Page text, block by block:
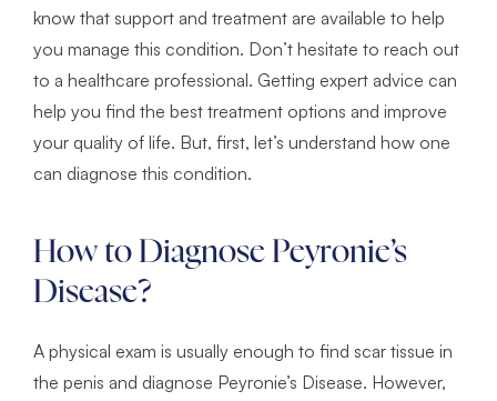
know that support and treatment are available to help
you manage this condition. Don’t hesitate to reach out
to a healthcare professional. Getting expert advice can
help you find the best treatment options and improve
your quality of life. But, first, let’s understand how one
can diagnose this condition.
How to Diagnose Peyronie’s
Disease?
A physical exam is usually enough to find scar tissue in
the penis and diagnose Peyronie’s Disease. However,